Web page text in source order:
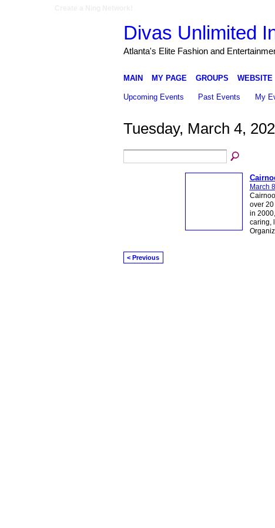
Divas Unlimited
Atlanta's Elite Fashion and
MAIN MY PAGE GROUPS WEBSITE
Upcoming Events Past Events My
Tuesday, March 4,
March
over
in
caring,
< Previous